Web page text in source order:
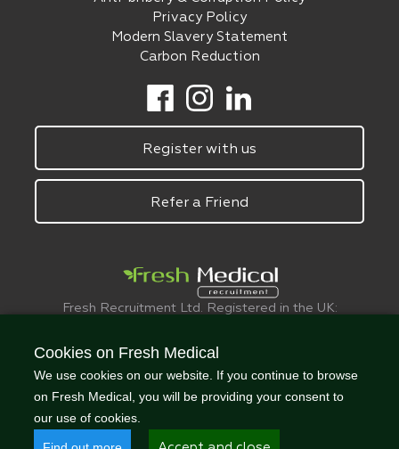
Privacy Policy
Modern Slavery Statement
Carbon Reduction
Register with us
Refer a Friend
Fresh Recruitment Ltd. Registered in the UK:
© FreshMedical 2008 -
Cookies on Fresh Medical
We use cookies on our website. If you continue to browse
on Fresh Medical, you will be providing your consent to
our use of cookies.